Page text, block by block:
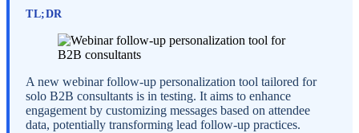
TL;DR
A new webinar follow-up personalization tool tailored for
solo B2B consultants is in testing. It aims to enhance
engagement by customizing messages based on attendee
data, potentially transforming lead follow-up practices.